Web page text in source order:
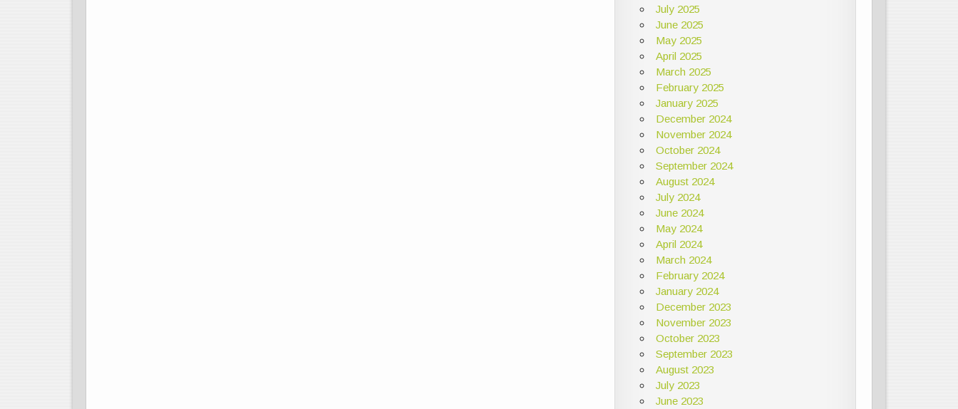
July 2025
June 2025
May 2025
April 2025
March 2025
February 2025
January 2025
December 2024
November 2024
October 2024
September 2024
August 2024
July 2024
June 2024
May 2024
April 2024
March 2024
February 2024
January 2024
December 2023
November 2023
October 2023
September 2023
August 2023
July 2023
June 2023